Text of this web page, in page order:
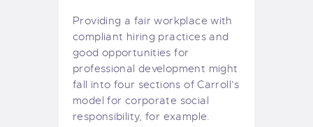
Providing a fair workplace with
compliant hiring practices and
good opportunities for
professional development might
fall into four sections of Carroll’s
model for corporate social
responsibility, for example.